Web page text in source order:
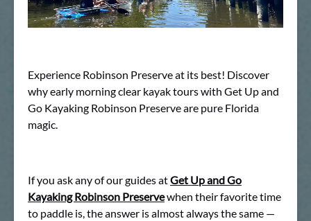
Experience Robinson Preserve at its best! Discover
why early morning clear kayak tours with Get Up and
Go Kayaking Robinson Preserve are pure Florida
magic.
If you ask any of our guides atGet Up and Go
Kayaking Robinson Preservewhen their favorite time
to paddle is, the answer is almost always the same —